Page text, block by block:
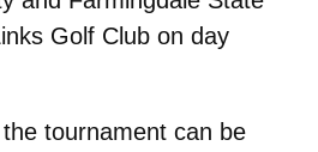
Golf Club on day
tournament can be